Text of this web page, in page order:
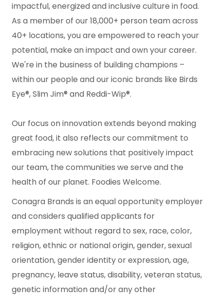
impactful, energized and inclusive culture in food.
As a member of our 18,000+ person team across
40+ locations, you are empowered to reach your
potential, make an impact and own your career.
We're in the business of building champions –
within our people and our iconic brands like Birds
Eye®, Slim Jim® and Reddi-Wip®.
Our focus on innovation extends beyond making
great food, it also reflects our commitment to
embracing new solutions that positively impact
our team, the communities we serve and the
health of our planet. Foodies Welcome.
Conagra Brands is an equal opportunity employer
and considers qualified applicants for
employment without regard to sex, race, color,
religion, ethnic or national origin, gender, sexual
orientation, gender identity or expression, age,
pregnancy, leave status, disability, veteran status,
genetic information and/or any other